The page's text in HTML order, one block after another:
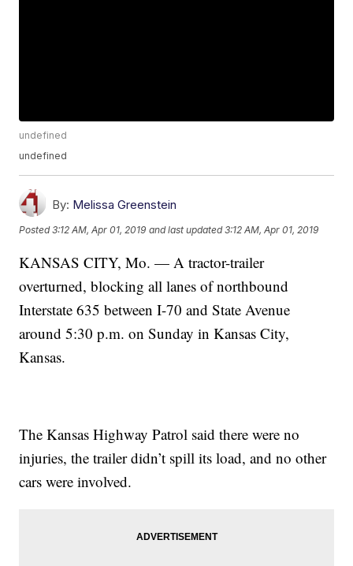
undefined
undefined
By: Melissa Greenstein
Posted3:12 AM, Apr 01, 2019 and last updated 3:12 AM, Apr 01, 2019
KANSAS CITY, Mo. — A tractor-trailer
overturned, blocking all lanes of northbound
Interstate 635 between I-70 and State Avenue
around 5:30 p.m. on Sunday in Kansas City,
Kansas.
The Kansas Highway Patrol said there were no
injuries, the trailer didn’t spill its load, and no other
cars were involved.